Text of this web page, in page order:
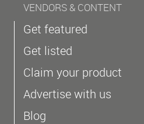
VENDORS & CONTENT
Get featured
Get listed
Claim your product
Advertise with us
Blog